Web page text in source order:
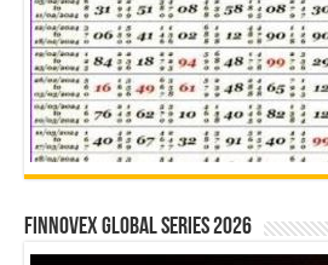
Finnovex Global Series 2026